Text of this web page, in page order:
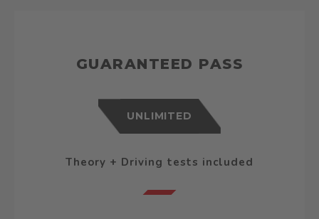
GUARANTEED PASS
UNLIMITED
Theory + Driving tests included